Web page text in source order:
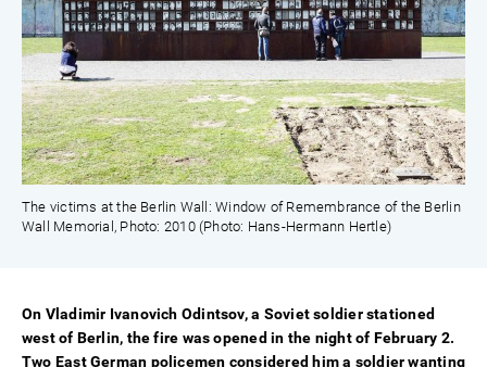
The victims at the Berlin Wall: Window of Remembrance of the Berlin
Wall Memorial, Photo: 2010 (Photo: Hans-Hermann Hertle)
On Vladimir Ivanovich Odintsov, a Soviet soldier stationed
west of Berlin, the fire was opened in the night of February 2.
Two East German policemen considered him a soldier wanting